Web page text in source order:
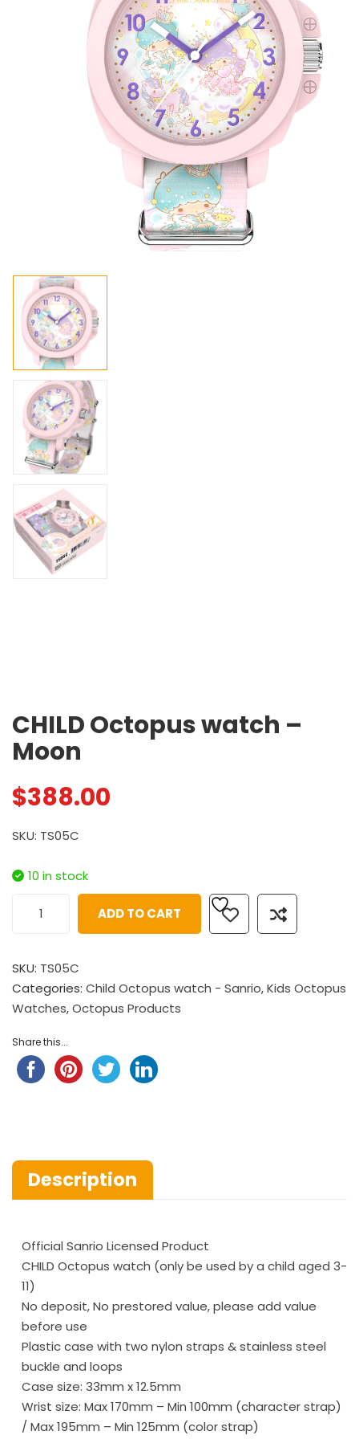
CHILD Octopus watch –
Moon
$388.00
SKU: TS05C
10 in stock
ADD TO CART
SKU: TS05C
Categories: Child Octopus watch - Sanrio,Kids Octopus
Watches,Octopus Products
Share this...
Description
Official Sanrio Licensed Product
CHILD Octopus watch (only be used by a child aged 3-
11)
No deposit, No prestored value, please add value
before use
Plastic case with two nylon straps & stainless steel
buckle and loops
Case size: 33mm x 12.5mm
Wrist size: Max 170mm – Min 100mm (character strap)
/ Max 195mm – Min 125mm (color strap)